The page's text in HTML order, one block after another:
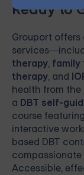
Ready to
Grouport offers
therapy, family
therapy, and
health from
a DBT self-
course
interactive
based DBT
compassionate
Accessible,